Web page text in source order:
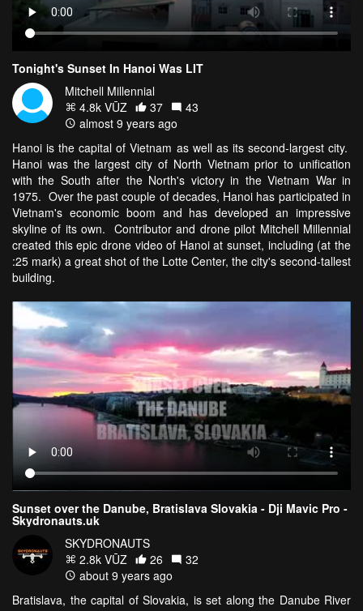
Tonight's Sunset In Hanoi Was LIT
Mitchell Millennial
4.8k VŪZ
37
43
almost 9 years ago
Hanoi is the capital of Vietnam as well as its second-largest city.
Hanoi was the largest city of North Vietnam prior to unification
with the South after the North's victory in the Vietnam War in
1975. Over the past couple of decades, Hanoi has participated in
Vietnam's economic boom and has developed an impressive
skyline of its own. Contributor and drone pilot Mitchell Millennial
created this epic drone video of Hanoi at sunset, including (at the
:25 mark) a great shot of the Lotte Center, the city's second-tallest
building.
Sunset over the Danube, Bratislava Slovakia - Dji Mavic Pro -
Skydronauts.uk
SKYDRONAUTS
2.8k VŪZ
26
32
about 9 years ago
Bratislava, the capital of Slovakia, is set along the Danube River